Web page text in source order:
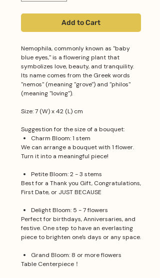
Add to Cart
Nemophila, commonly known as "baby
blue eyes," is a flowering plant that
symbolizes love, beauty, and tranquility.
Its name comes from the Greek words
"nemos" (meaning "grove") and "philos"
(meaning "loving").
Size: 7 (W) x 42 (L) cm
Suggestion for the size of a bouquet:
Charm Bloom: 1 stem
We can arrange a bouquet with 1 flower.
Turn it into a meaningful piece!
Petite Bloom: 2 - 3 stems
Best for a Thank you Gift, Congratulations,
First Date, or JUST BECAUSE
Delight Bloom: 5 - 7 flowers
Perfect for birthdays, Anniversaries, and
festive. One step to have an everlasting
piece to brighten one's days or any space.
Grand Bloom: 8 or more flowers
Table Centerpiece！